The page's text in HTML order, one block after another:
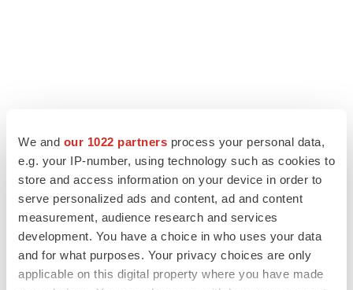
We and our 1022 partners process your personal data,
e.g. your IP-number, using technology such as cookies to
store and access information on your device in order to
serve personalized ads and content, ad and content
measurement, audience research and services
development. You have a choice in who uses your data
and for what purposes. Your privacy choices are only
applicable on this digital property where you have made